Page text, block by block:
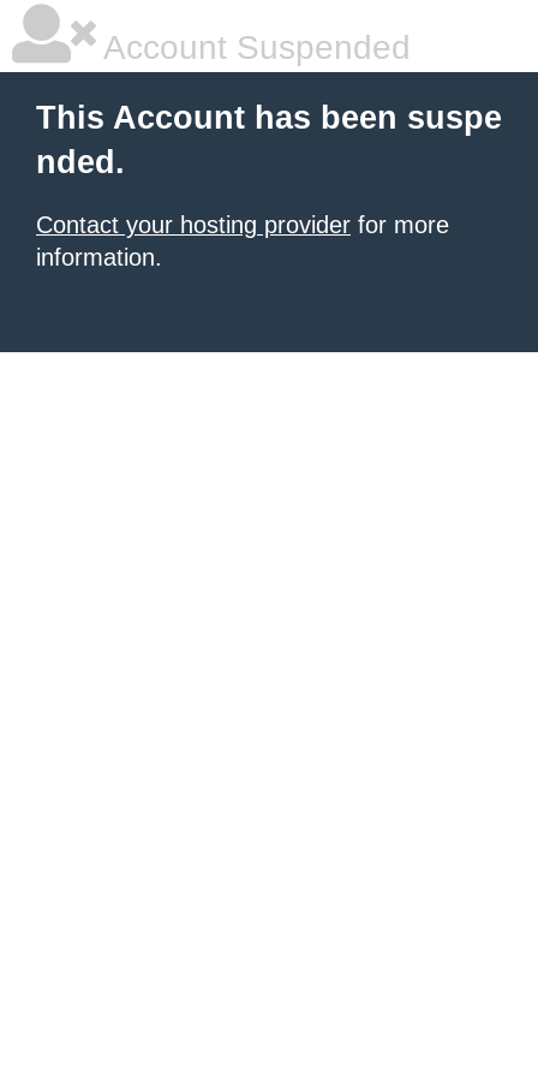
Account Suspended
This Account has been suspe
nded.
Contact your hosting provider for more
information.